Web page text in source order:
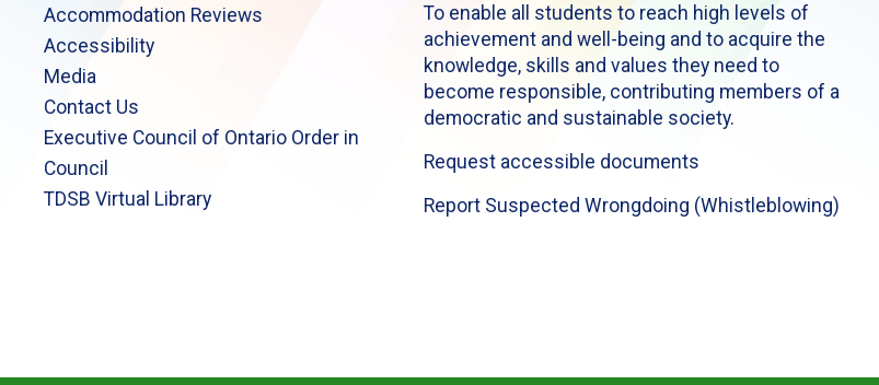
Accommodation Reviews
Accessibility
Media
Contact Us
Executive Council of Ontario Order in
Council
TDSB Virtual Library
To enable all students to reach high levels of
achievement and well-being and to acquire the
knowledge, skills and values they need to
become responsible, contributing members of a
democratic and sustainable society.
Request accessible documents
Report Suspected Wrongdoing (Whistleblowing)